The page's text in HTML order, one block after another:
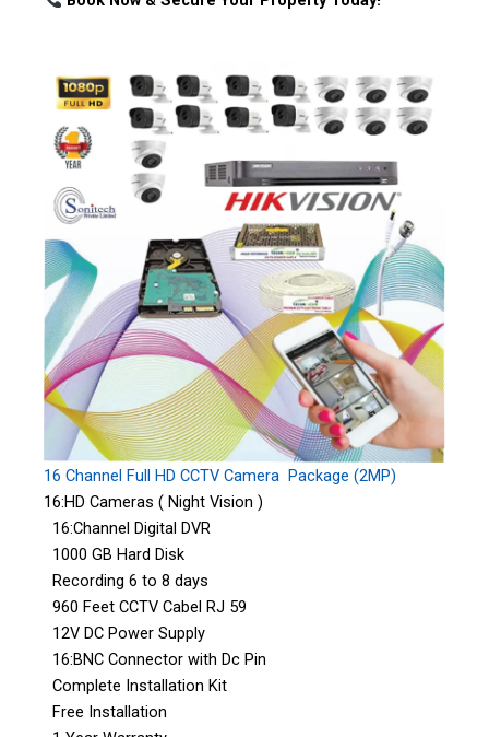
16 Channel Full HD CCTV Camera Package (2MP)
16:HD Cameras ( Night Vision )
16:Channel Digital DVR
1000 GB Hard Disk
Recording 6 to 8 days
960 Feet CCTV Cabel RJ 59
12V DC Power Supply
16:BNC Connector with Dc Pin
Complete Installation Kit
Free Installation